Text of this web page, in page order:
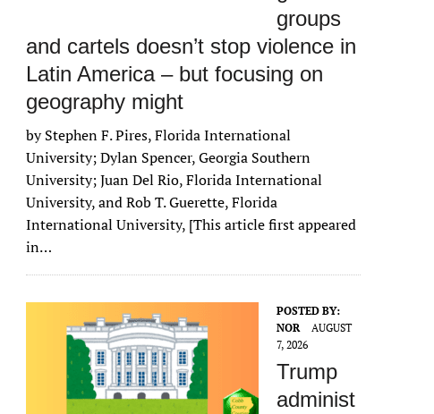
groups
and cartels doesn’t stop violence in
Latin America – but focusing on
geography might
by Stephen F. Pires, Florida International
University; Dylan Spencer, Georgia Southern
University; Juan Del Rio, Florida International
University, and Rob T. Guerette, Florida
International University, [This article first appeared
in…
POSTED BY:
NOR
AUGUST
7, 2026
Trump
administ